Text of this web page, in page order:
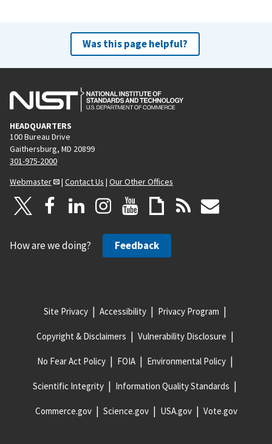
Was this page helpful?
HEADQUARTERS
100 Bureau Drive
Gaithersburg, MD 20899
301-975-2000
Webmaster
| Contact Us | Our Other Offices
How are we doing? Feedback
Site Privacy Accessibility Privacy Program
Copyright & Disclaimers Vulnerability Disclosure
No Fear Act Policy FOIA Environmental Policy
Scientific Integrity Information Quality Standards
Commerce.gov Science.gov USA.gov Vote.gov